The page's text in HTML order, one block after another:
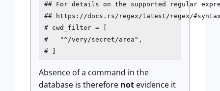
## For details on the supported regular
## https://docs.rs/regex/latest/regex/
# cwd_filter = [
#   "^/very/secret/area",
# ]
Absence of a command in the
database is therefore not evidence it